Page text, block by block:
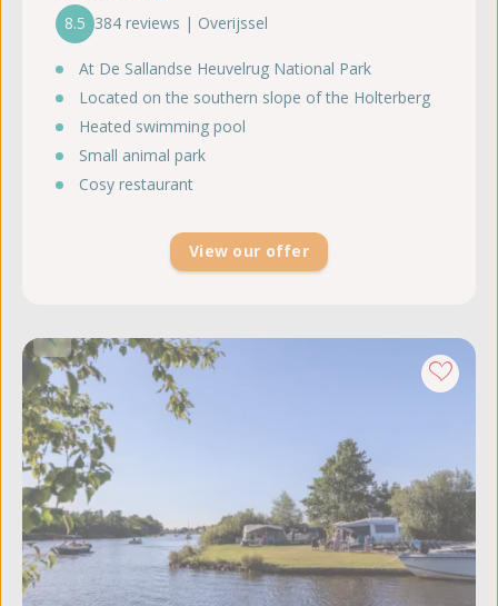
8.5 384 reviews | Overijssel
At De Sallandse Heuvelrug National Park
Located on the southern slope of the Holterberg
Heated swimming pool
Small animal park
Cosy restaurant
View our offer